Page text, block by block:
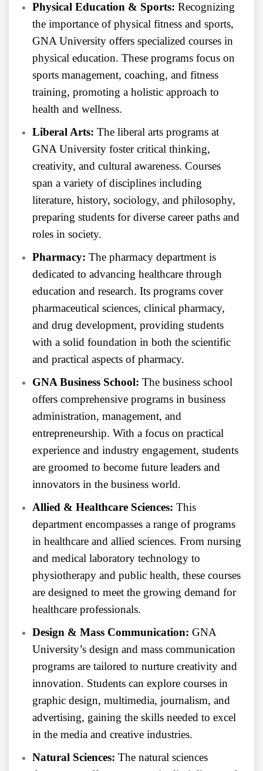
Physical Education & Sports: Recognizing
the importance of physical fitness and sports,
GNA University offers specialized courses in
physical education. These programs focus on
sports management, coaching, and fitness
training, promoting a holistic approach to
health and wellness.
Liberal Arts: The liberal arts programs at
GNA University foster critical thinking,
creativity, and cultural awareness. Courses
span a variety of disciplines including
literature, history, sociology, and philosophy,
preparing students for diverse career paths and
roles in society.
Pharmacy: The pharmacy department is
dedicated to advancing healthcare through
education and research. Its programs cover
pharmaceutical sciences, clinical pharmacy,
and drug development, providing students
with a solid foundation in both the scientific
and practical aspects of pharmacy.
GNA Business School: The business school
offers comprehensive programs in business
administration, management, and
entrepreneurship. With a focus on practical
experience and industry engagement, students
are groomed to become future leaders and
innovators in the business world.
Allied & Healthcare Sciences: This
department encompasses a range of programs
in healthcare and allied sciences. From nursing
and medical laboratory technology to
physiotherapy and public health, these courses
are designed to meet the growing demand for
healthcare professionals.
Design & Mass Communication: GNA
University’s design and mass communication
programs are tailored to nurture creativity and
innovation. Students can explore courses in
graphic design, multimedia, journalism, and
advertising, gaining the skills needed to excel
in the media and creative industries.
Natural Sciences: The natural sciences